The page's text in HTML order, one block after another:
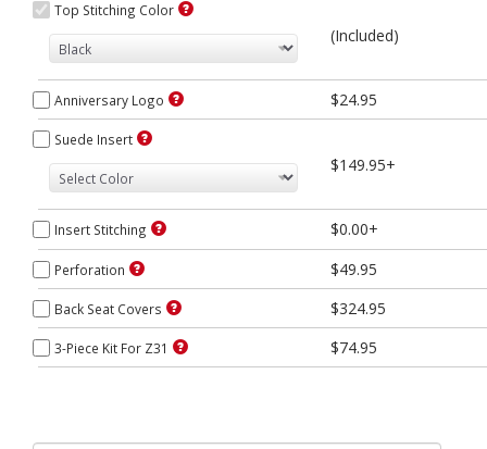
Top Stitching Color
(Included)
Anniversary Logo $24.95
Suede Insert
$149.95+
Insert Stitching $0.00+
Perforation $49.95
Back Seat Covers $324.95
3-Piece Kit For Z31 $74.95